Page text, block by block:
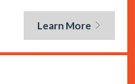
Learn More